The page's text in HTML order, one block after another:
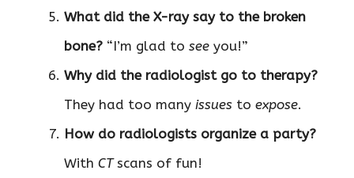
What did the X-ray say to the broken
bone? “I’m glad to see you!”
Why did the radiologist go to therapy?
They had too many issues to expose.
How do radiologists organize a party?
With CTscans of fun!